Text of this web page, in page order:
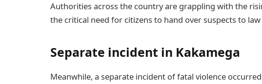
Authorities across the country are grappling with the
the critical need for citizens to hand over suspects to
Separate incident in Kakamega
Meanwhile, a separate incident of fatal violence